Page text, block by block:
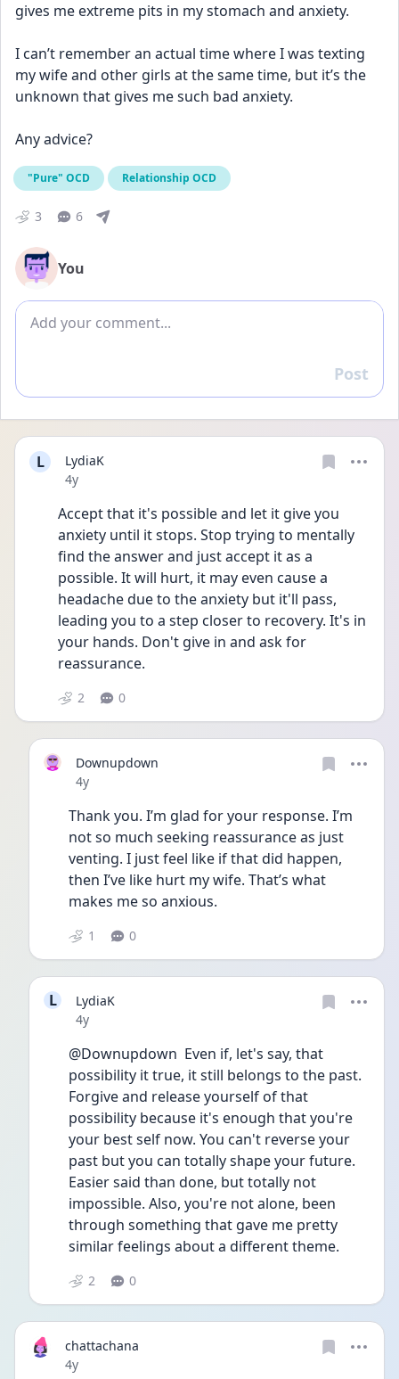
gives me extreme pits in my stomach and anxiety.
I can’t remember an actual time where I was texting
my wife and other girls at the same time, but it’s the
unknown that gives me such bad anxiety.
Any advice?
"Pure" OCD Relationship OCD
3 6
You
Add comment
Reply
Post
L
LydiaK
Date posted
4y
Accept that it's possible and let it give you
anxiety until it stops. Stop trying to mentally
find the answer and just accept it as a
possible. It will hurt, it may even cause a
headache due to the anxiety but it'll pass,
leading you to a step closer to recovery. It's in
your hands. Don't give in and ask for
reassurance.
2 0
Downupdown
Date posted
4y
Thank you. I’m glad for your response. I’m
not so much seeking reassurance as just
venting. I just feel like if that did happen,
then I’ve like hurt my wife. That’s what
makes me so anxious.
1 0
L
LydiaK
Date posted
4y
@Downupdown  Even if, let's say, that
possibility it true, it still belongs to the past.
Forgive and release yourself of that
possibility because it's enough that you're
your best self now. You can't reverse your
past but you can totally shape your future.
Easier said than done, but totally not
impossible. Also, you're not alone, been
through something that gave me pretty
similar feelings about a different theme.
2 0
chattachana
Date posted
4y